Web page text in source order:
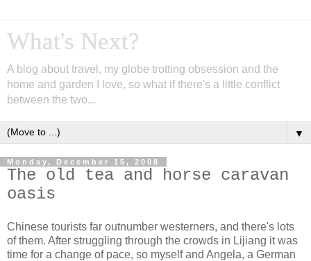
What's Next?
A blog about travel, my globe trotting obsession and the
home and garden I love, so what if there's a little conflict
between the two...
▼
Monday, December 15, 2008
The old tea and horse caravan
oasis
Chinese tourists far outnumber westerners, and there's lots
of them. After struggling through the crowds in Lijiang it was
time for a change of pace, so myself and Angela, a German